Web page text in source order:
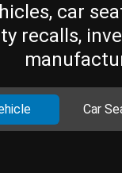
car
recalls,
Car